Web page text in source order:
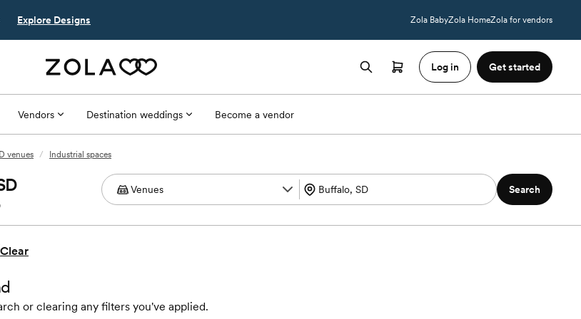
Explore Designs Zola BabyZola HomeZola for vendors
Log in Get started
Vendors Destination weddings Become a vendor
venues / Industrial spaces
Search
Clear
or clearing any filters you've applied.